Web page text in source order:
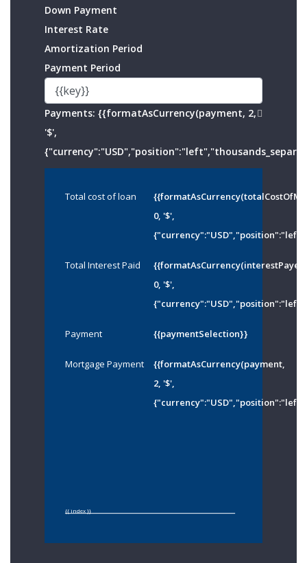
Down Payment
Interest Rate
Amortization Period
Payment Period
Payments: {{formatAsCurrency(payment, 2,
'$',
Total cost of loan
0, '$',
Total Interest Paid
0, '$',
Payment {{paymentSelection}}
Mortgage Payment
{{formatAsCurrency(payment,
2, '$',
{{ index }}